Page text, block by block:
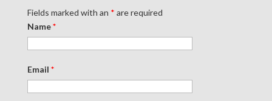
Fields marked with an * are required
Name*
Email *